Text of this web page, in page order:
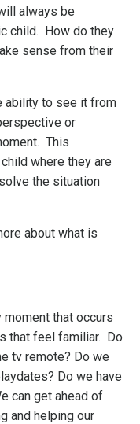
always be
child. How do they
sense from their
ability to see it from
or
This
where they are
the situation
about what is
that occurs
that feel familiar. Do
tv remote? Do we
Do we have
can get ahead of
and helping our